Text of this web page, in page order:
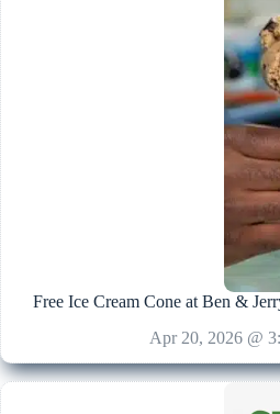
Free Ice Cream Cone at Ben &
Apr 20, 2026 @